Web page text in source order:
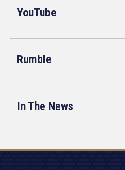
YouTube
Rumble
In The News